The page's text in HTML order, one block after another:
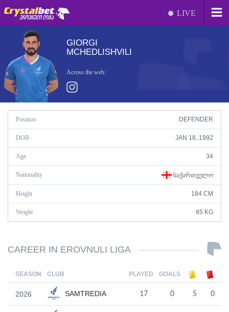
LIVE
GIORGI
MCHEDLISHVILI
Across the web:
Position DEFENDER
DOB JAN 18, 1992
Age 34
Nationality ᲡᲐᲥᲐᲠᲗᲕᲔᲚᲝ
Height 184 CM
Weight 85 KG
CAREER IN EROVNULI LIGA
SEASON CLUB PLAYED GOALS
2026 SAMTREDIA 17 0 5 0